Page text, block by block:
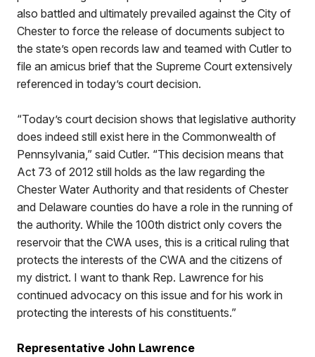
also battled and ultimately prevailed against the City of
Chester to force the release of documents subject to
the state’s open records law and teamed with Cutler to
file an amicus brief that the Supreme Court extensively
referenced in today’s court decision.
“Today’s court decision shows that legislative authority
does indeed still exist here in the Commonwealth of
Pennsylvania,” said Cutler. “This decision means that
Act 73 of 2012 still holds as the law regarding the
Chester Water Authority and that residents of Chester
and Delaware counties do have a role in the running of
the authority. While the 100th district only covers the
reservoir that the CWA uses, this is a critical ruling that
protects the interests of the CWA and the citizens of
my district. I want to thank Rep. Lawrence for his
continued advocacy on this issue and for his work in
protecting the interests of his constituents.”
Representative John Lawrence